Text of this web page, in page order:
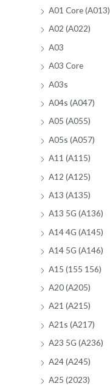
A01 Core (A013)
A02 (A022)
A03
A03 Core
A03s
A04s (A047)
A05 (A055)
A05s (A057)
A11 (A115)
A12 (A125)
A13 (A135)
A13 5G (A136)
A14 4G (A145)
A14 5G (A146)
A15 (155 156)
A20 (A205)
A21 (A215)
A21s (A217)
A23 5G (A236)
A24 (A245)
A25 (2023)